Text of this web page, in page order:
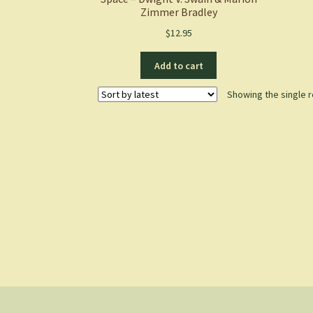
Zimmer Bradley
$12.95
Add to cart
Showing the single